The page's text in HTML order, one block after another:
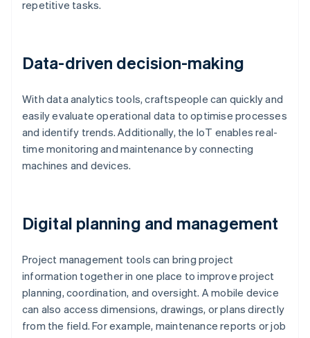
repetitive tasks.
Data-driven decision-making
With data analytics tools, craftspeople can quickly and
easily evaluate operational data to optimise processes
and identify trends. Additionally, the IoT enables real-
time monitoring and maintenance by connecting
machines and devices.
Digital planning and management
Project management tools can bring project
information together in one place to improve project
planning, coordination, and oversight. A mobile device
can also access dimensions, drawings, or plans directly
from the field. For example, maintenance reports or job